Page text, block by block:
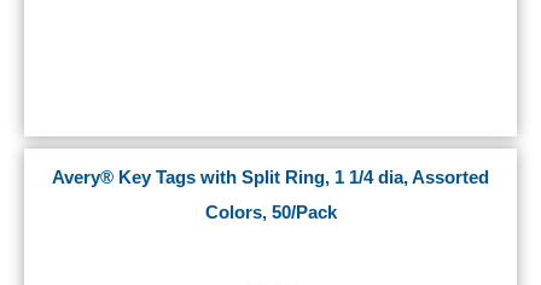
Avery® Key Tags with Split Ring, 1 1/4 dia, Assorted
Colors, 50/Pack